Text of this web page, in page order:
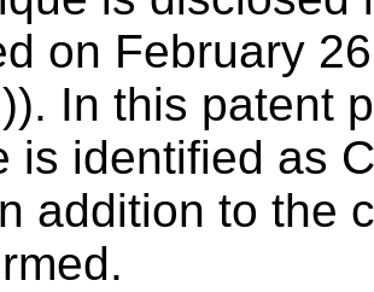
on February
In this patent
is identified as
addition to the